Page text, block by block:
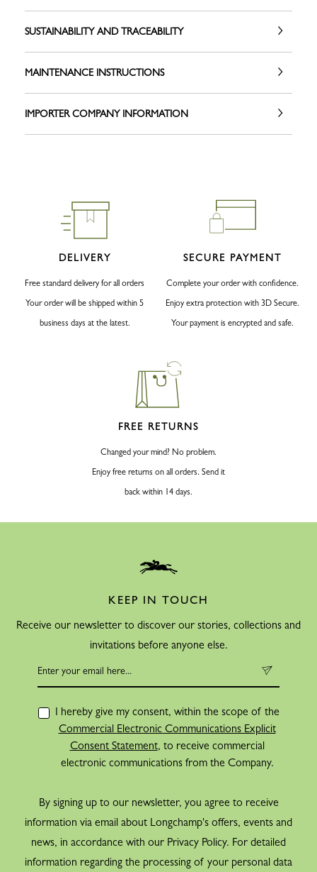
SUSTAINABILITY AND TRACEABILITY
MAINTENANCE INSTRUCTIONS
IMPORTER COMPANY INFORMATION
DELIVERY
Free standard delivery for all orders
Your order will be shipped within 5
business days at the latest.
SECURE PAYMENT
Complete your order with confidence.
Enjoy extra protection with 3D Secure.
Your payment is encrypted and safe.
FREE RETURNS
Changed your mind? No problem.
Enjoy free returns on all orders. Send it
back within 14 days.
KEEP IN TOUCH
Receive our newsletter to discover our stories, collections and
invitations before anyone else.
I hereby give my consent, within the scope of the
Commercial Electronic Communications Explicit
Consent Statement, to receive commercial
electronic communications from the Company.
By signing up to our newsletter, you agree to receive
information via email about Longchamp's offers, events and
news, in accordance with our Privacy Policy. For detailed
information regarding the processing of your personal data